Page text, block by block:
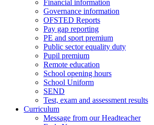
Financial information
Governance information
OFSTED Reports
Pay gap reporting
PE and sport premium
Public sector equality duty
Pupil premium
Remote education
School opening hours
School Uniform
SEND
Test, exam and assessment results
Curriculum
Message from our Headteacher